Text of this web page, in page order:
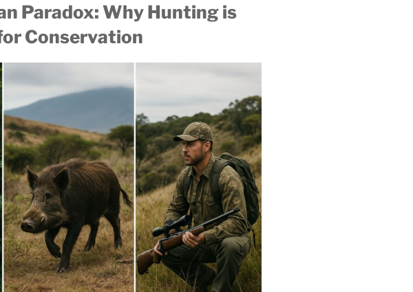
Paradox: Why Hunting is
Conservation